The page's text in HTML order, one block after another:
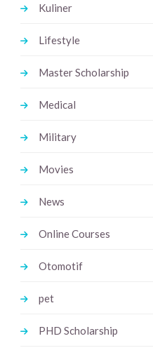
Kuliner
Lifestyle
Master Scholarship
Medical
Military
Movies
News
Online Courses
Otomotif
pet
PHD Scholarship